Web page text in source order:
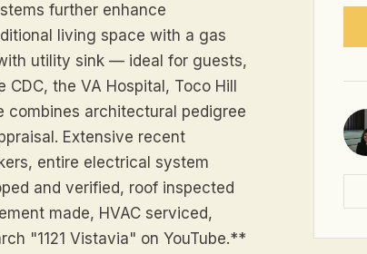
further enhance
living space with a gas
utility sink — ideal for guests,
the VA Hospital, Toco Hill
combines architectural pedigree
Extensive recent
entire electrical system
and verified, roof inspected
made, HVAC serviced,
"1121 Vistavia" on YouTube.**